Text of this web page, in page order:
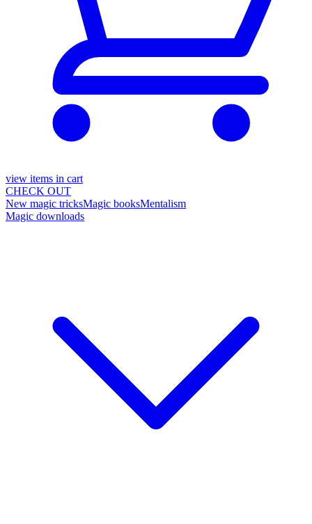
view items in cart
CHECK OUT
New magic tricksMagic booksMentalism
Magic downloads